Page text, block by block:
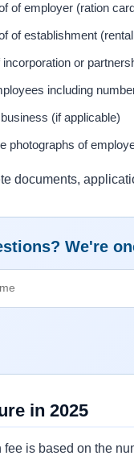
of employer (ration
of establishment
or
including
(if applicable)
photographs of
documents,
We're
in 2025
fee is based on the